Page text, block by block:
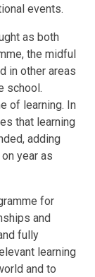
events.
as both
the midful
in other areas
school.
of learning. In
that learning
adding
year as
for
and
fully
learning
and to